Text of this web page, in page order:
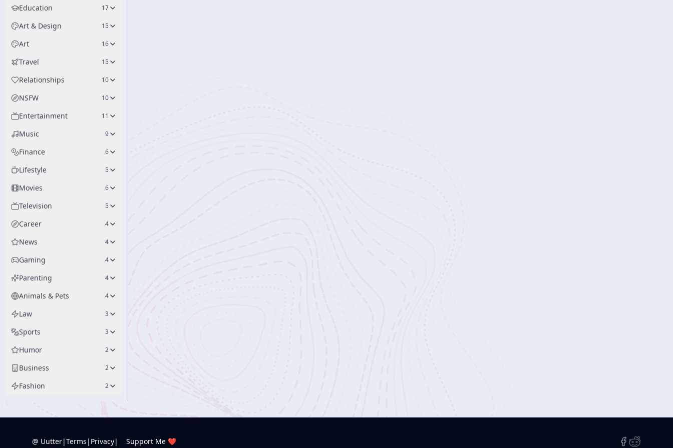
Education 17
Art & Design 15
Art 16
Travel 15
Relationships 10
NSFW 10
Entertainment 11
Music 9
Finance 6
Lifestyle 5
Movies 6
Television 5
Career 4
News 4
Gaming 4
Parenting 4
Animals & Pets 4
Law 3
Sports 3
Humor 2
Business 2
Fashion 2
@ Uutter|Terms | Privacy| Support Me ❤️